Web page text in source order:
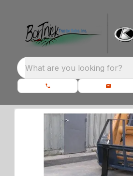
What are you looking for?